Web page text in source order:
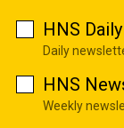
HNS Daily
Daily
HNS
Weekly